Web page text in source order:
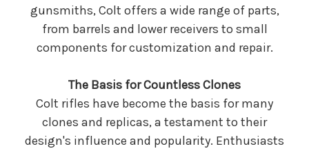
gunsmiths, Colt offers a wide range of parts,
from barrels and lower receivers to small
components for customization and repair.
The Basis for Countless Clones
Colt rifles have become the basis for many
clones and replicas, a testament to their
design's influence and popularity. Enthusiasts